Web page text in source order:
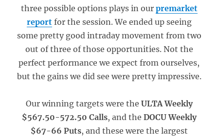
three possible options plays in our premarket
reportfor the session. We ended up seeing
some pretty good intraday movement from two
out of three of those opportunities. Not the
perfect performance we expect from ourselves,
but the gains we did see were pretty impressive.
Our winning targets were the ULTA Weekly
$567.50-572.50 Calls, and the DOCU Weekly
$67-66 Puts, and these were the largest